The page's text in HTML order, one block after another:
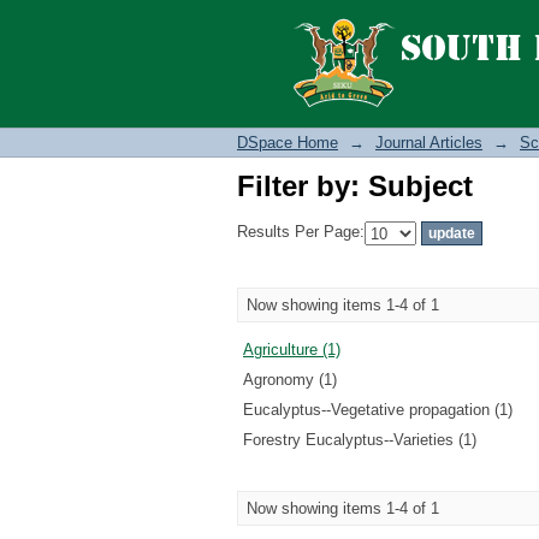
Filter by: Subject
DSpace Home → Journal Articles →
Filter by: Subject
Results Per Page:
Now showing items 1-4 of 1
Agriculture (1)
Agronomy (1)
Eucalyptus--Vegetative propagation (1)
Forestry Eucalyptus--Varieties (1)
Now showing items 1-4 of 1